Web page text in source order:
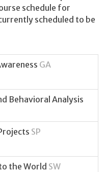
schedule for
scheduled to be
GA
Behavioral Analysis
SP
the World SW